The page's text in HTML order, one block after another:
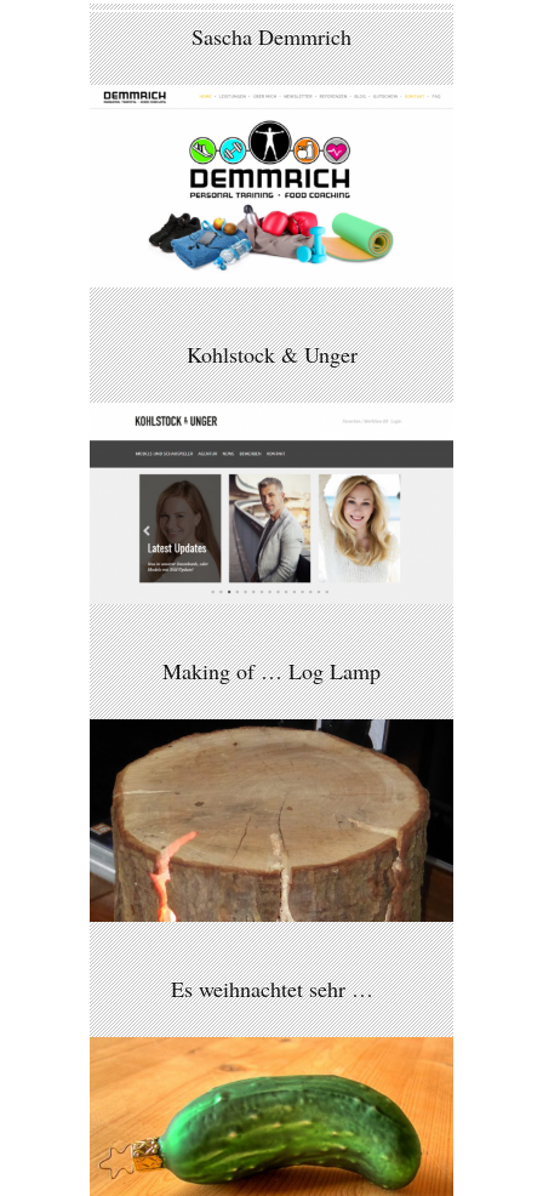
Sascha Demmrich
Kohlstock & Unger
Making of … Log Lamp
Es weihnachtet sehr …